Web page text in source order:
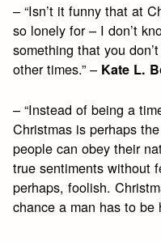
– “Isn’t it funny that at
so lonely for – I don’t
something that you
other times.” – Kate L.
– “Instead of being a
Christmas is perhaps
people can obey their
true sentiments without
perhaps, foolish.
chance a man has to be